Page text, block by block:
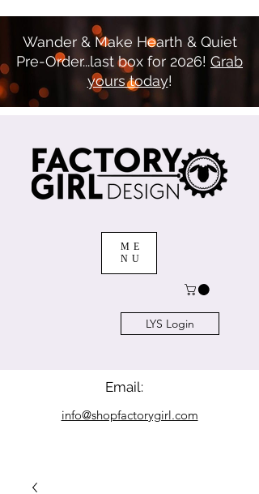
ME
NU
LYS Login
Wander & Make Hearth & Quiet
Pre-Order...last box for 2026! Grab
yours today!
Email:
info@shopfactorygirl.com